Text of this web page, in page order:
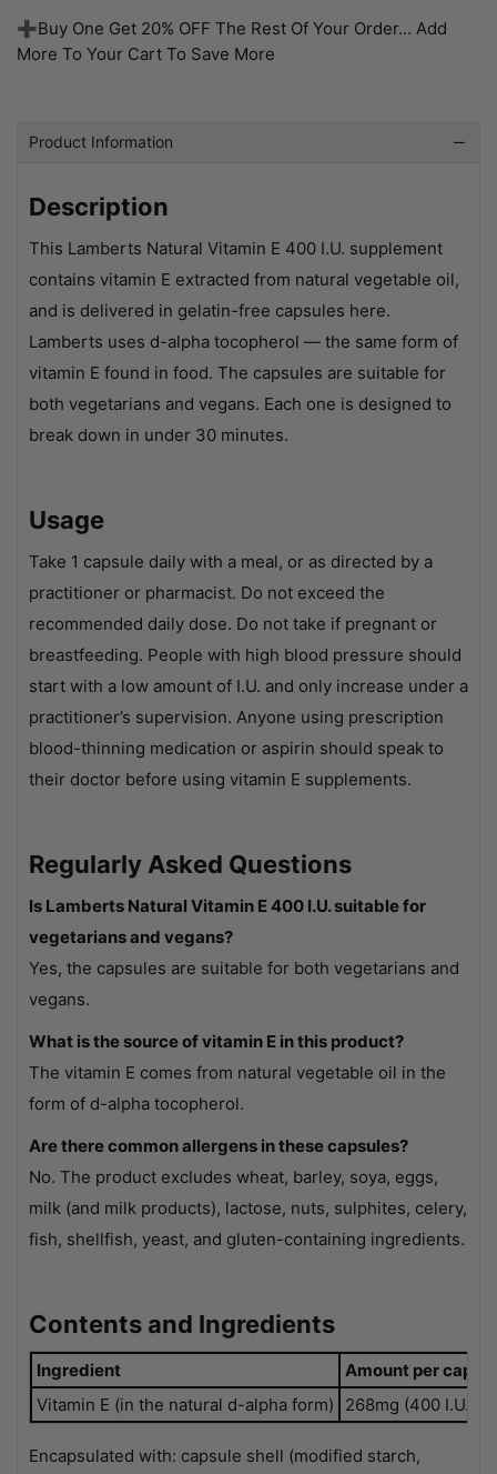
➕Buy One Get 20% OFF The Rest Of Your Order... Add
More To Your Cart To Save More
Product Information
Description
This Lamberts Natural Vitamin E 400 I.U. supplement
contains vitamin E extracted from natural vegetable oil,
and is delivered in gelatin-free capsules here.
Lamberts uses d-alpha tocopherol — the same form of
vitamin E found in food. The capsules are suitable for
both vegetarians and vegans. Each one is designed to
break down in under 30 minutes.
Usage
Take 1 capsule daily with a meal, or as directed by a
practitioner or pharmacist. Do not exceed the
recommended daily dose. Do not take if pregnant or
breastfeeding. People with high blood pressure should
start with a low amount of I.U. and only increase under a
practitioner’s supervision. Anyone using prescription
blood-thinning medication or aspirin should speak to
their doctor before using vitamin E supplements.
Regularly Asked Questions
Is Lamberts Natural Vitamin E 400 I.U. suitable for
vegetarians and vegans?
Yes, the capsules are suitable for both vegetarians and
vegans.
What is the source of vitamin E in this product?
The vitamin E comes from natural vegetable oil in the
form of d-alpha tocopherol.
Are there common allergens in these capsules?
No. The product excludes wheat, barley, soya, eggs,
milk (and milk products), lactose, nuts, sulphites, celery,
fish, shellfish, yeast, and gluten-containing ingredients.
Contents and Ingredients
Ingredient
Amount per
Vitamin E (in the natural d-alpha form)
268mg (400 I.U.)
Encapsulated with: capsule shell (modified starch,